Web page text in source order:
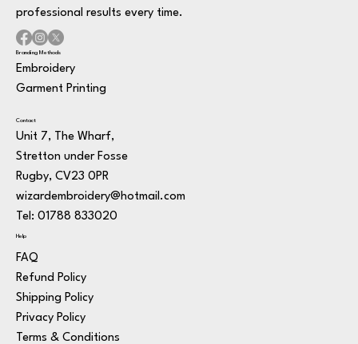
professional results every time.
Branding Methods
Embroidery
Garment Printing
Contact
Unit 7, The Wharf,
Stretton under Fosse
Rugby, CV23 0PR
wizardembroidery@hotmail.com
Tel: 01788 833020
Help
FAQ
Refund Policy
Shipping Policy
Privacy Policy
Terms & Conditions